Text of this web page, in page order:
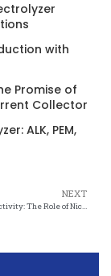
with
Promise of
Collector
ALK, PEM,
NEXT
Maximizing Productivity: The Role of Nickel Mesh in Chemical Processing